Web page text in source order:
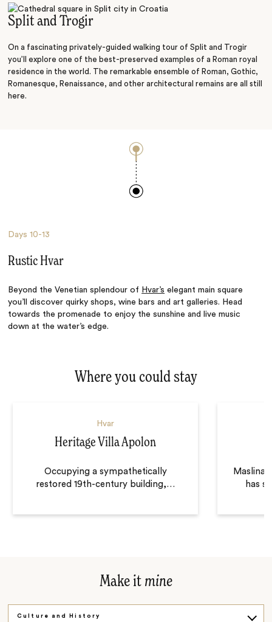
Split and Trogir
On a fascinating privately-guided walking tour of Split and Trogir
you’ll explore one of the best-preserved examples of a Roman royal
residence in the world. The remarkable ensemble of Roman, Gothic,
Romanesque, Renaissance, and other architectural remains are all still
here.
Days10-13
Rustic Hvar
Beyond the Venetian splendour of Hvar’s elegant main square
you’ll discover quirky shops, wine bars and art galleries. Head
towards the promenade to enjoy the sunshine and live music
down at the water’s edge.
Where you could stay
Hvar
Heritage Villa Apolon
Occupying a sympathetically
restored 19th-century building,…
Maslina
has
Make it mine
Culture and History